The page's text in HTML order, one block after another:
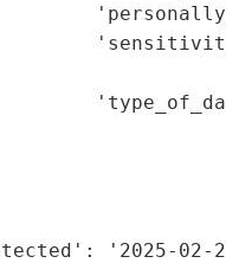
'2025-02-